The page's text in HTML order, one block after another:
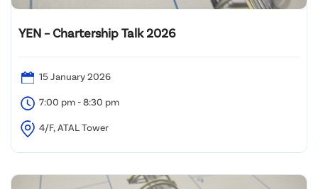
YEN – Chartership Talk 2026
15 January 2026
7:00 pm - 8:30 pm
4/F, ATAL Tower